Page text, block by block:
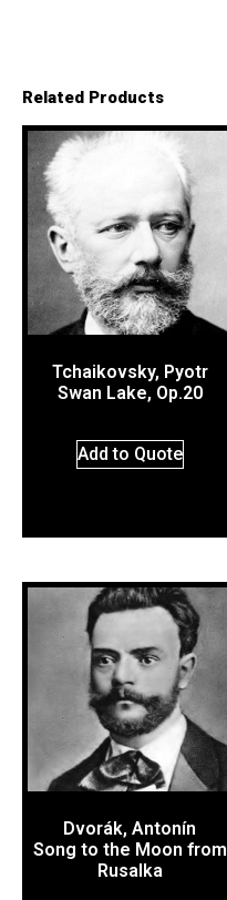
Related Products
Tchaikovsky, Pyotr
Swan Lake, Op.20
Add to Quote
Dvorák, Antonín
Song to the Moon from
Rusalka